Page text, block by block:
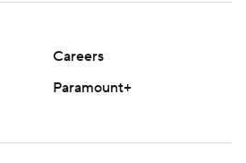
Careers
Paramount+